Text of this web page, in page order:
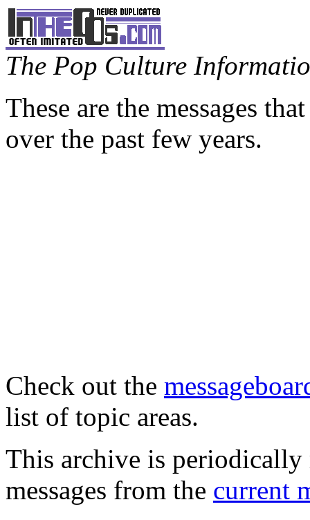
The Pop Culture
These are the messages
over the past few years.
Check out the
list of topic areas.
This archive is periodically
messages from the current